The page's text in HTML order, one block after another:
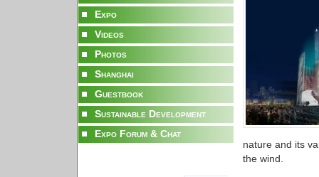
Expo
Videos
Photos
Shanghai
Guestbook
Sustainable Development
Expo Forum & Chat
nature and its
the wind.